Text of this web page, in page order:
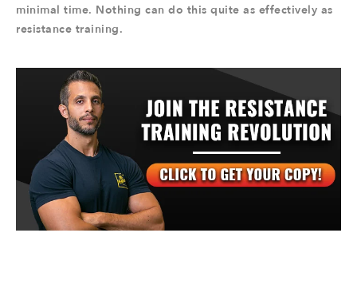
minimal time. Nothing can do this quite as effectively as
resistance training.